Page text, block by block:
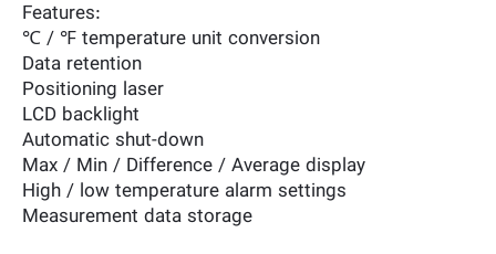
Features:
℃ / ℉ temperature unit conversion
Data retention
Positioning laser
LCD backlight
Automatic shut-down
Max / Min / Difference / Average display
High / low temperature alarm settings
Measurement data storage